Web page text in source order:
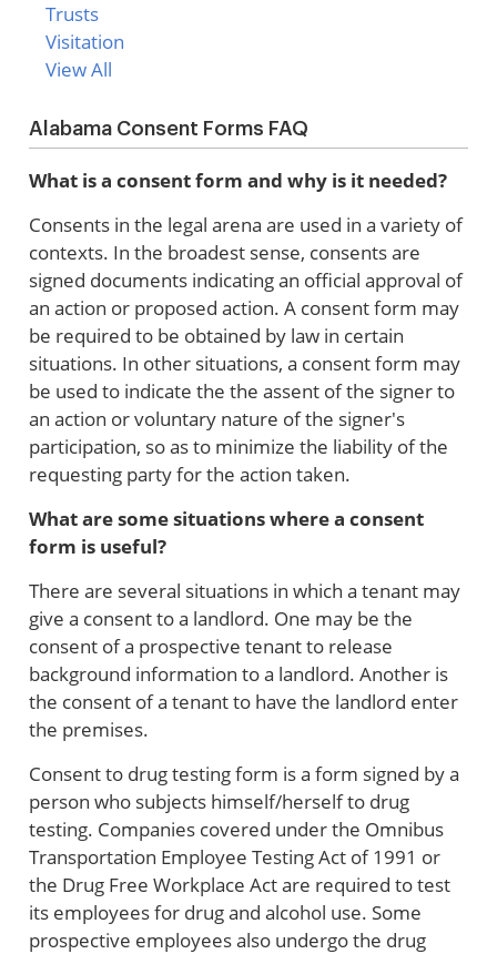
Trusts
Visitation
View All
Alabama Consent Forms FAQ
What is a consent form and why is it needed?
Consents in the legal arena are used in a variety of
contexts. In the broadest sense, consents are
signed documents indicating an official approval of
an action or proposed action. A consent form may
be required to be obtained by law in certain
situations. In other situations, a consent form may
be used to indicate the the assent of the signer to
an action or voluntary nature of the signer's
participation, so as to minimize the liability of the
requesting party for the action taken.
What are some situations where a consent
form is useful?
There are several situations in which a tenant may
give a consent to a landlord. One may be the
consent of a prospective tenant to release
background information to a landlord. Another is
the consent of a tenant to have the landlord enter
the premises.
Consent to drug testing form is a form signed by a
person who subjects himself/herself to drug
testing. Companies covered under the Omnibus
Transportation Employee Testing Act of 1991 or
the Drug Free Workplace Act are required to test
its employees for drug and alcohol use. Some
prospective employees also undergo the drug